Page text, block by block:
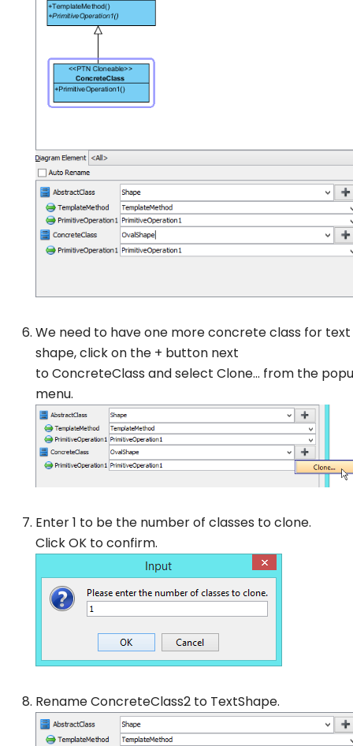
We need to have one more concrete class for text
shape, click on the + button next
toConcreteClass and select Clone… from the
menu.
Enter 1 to be the number of classes to clone.
ClickOK to confirm.
RenameConcreteClass2 to TextShape.